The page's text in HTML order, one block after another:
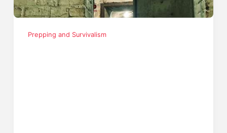
Prepping and Survivalism